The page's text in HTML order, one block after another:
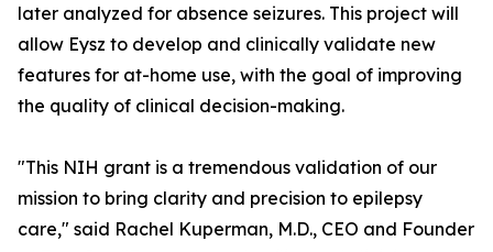
later analyzed for absence seizures. This project will
allow Eysz to develop and clinically validate new
features for at-home use, with the goal of improving
the quality of clinical decision-making.
"This NIH grant is a tremendous validation of our
mission to bring clarity and precision to epilepsy
care," said Rachel Kuperman, M.D., CEO and Founder